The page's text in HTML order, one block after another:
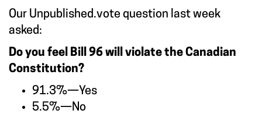
Our Unpublished.vote question last week
asked:
Do you feel Bill 96 will violate the Canadian
Constitution?
91.3%—Yes
5.5%—No